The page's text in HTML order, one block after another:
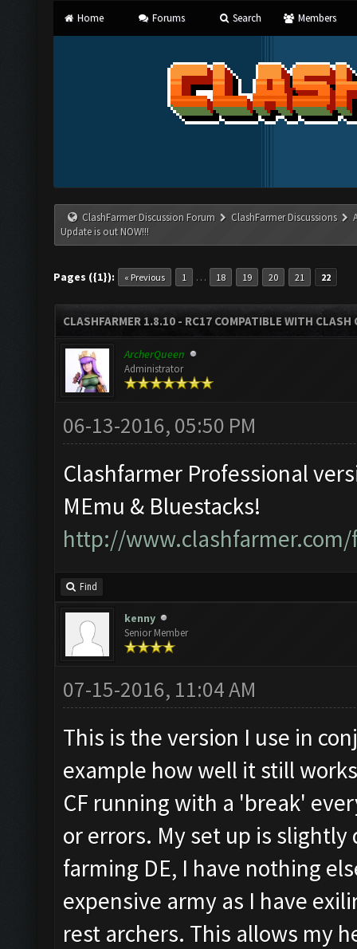
Home Forums Search Members
ClashFarmer Discussion Forum ClashFarmer Discussions
Update is out NOW!!!
Pages ({1}): « Previous 1 … 18 19 20 21 22
CLASHFARMER 1.8.10 - RC17 COMPATIBLE WITH
ArcherQueen
Administrator
06-13-2016, 05:50 PM
Clashfarmer Professional
MEmu & Bluestacks!
http://
Find
kenny
Senior Member
07-15-2016, 11:04 AM
This is the version I use in
example how well it still
CF running with a 'break'
or errors. My set up is
farming DE, I have nothing
expensive army as I have
rest archers. This allows my